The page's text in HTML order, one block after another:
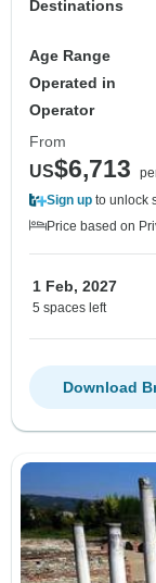
Destinations
Age Range
Operated in
Operator
From
US$6,713
Sign up to unlock
Price based on
1 Feb, 2027
5 spaces left
Download